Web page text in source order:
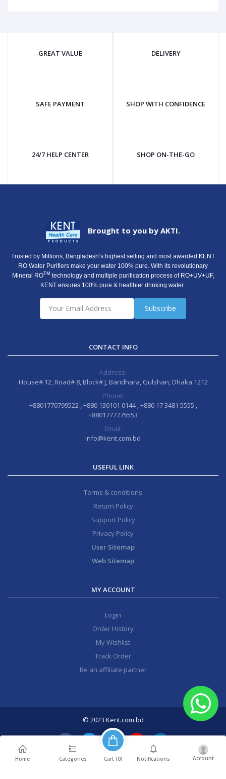
GREAT VALUE DELIVERY
SAFE PAYMENT SHOP WITH CONFIDENCE
24/7 HELP CENTER SHOP ON-THE-GO
Brought to you by AKTI.
Trusted by Millions, Bangladesh’s highest selling and most awarded KENT
RO Water Purifiers make your water 100% pure. With its revolutionary
Mineral ROTM technology and multiple purification process of RO+UV+UF,
KENT ensures 100% pure & healthier drinking water.
Subscribe
CONTACT INFO
Address:
House# 12, Road# 8, Block# J, Baridhara, Gulshan, Dhaka 1212
Phone:
+8801770799522 , +880 130101 0144 , +880 17 3481 5555 ,
+8801777775553
Email:
info@kent.com.bd
USEFUL LINK
Terms & conditions
Return Policy
Support Policy
Privacy Policy
User Sitemap
Web Sitemap
MY ACCOUNT
Login
Order History
My Wishlist
Track Order
Be an affiliate partner
© 2023 Kent.com.bd
Home Categories Cart (0) Notifications Account